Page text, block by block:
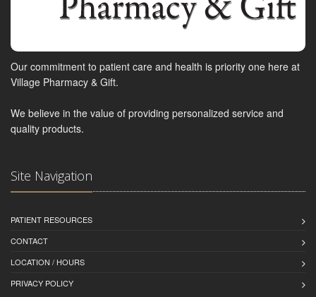
Our commitment to patient care and health is priority one here at
Village Pharmacy & Gift.
We believe in the value of providing personalized service and
quality products.
Site Navigation
PATIENT RESOURCES
CONTACT
LOCATION / HOURS
PRIVACY POLICY